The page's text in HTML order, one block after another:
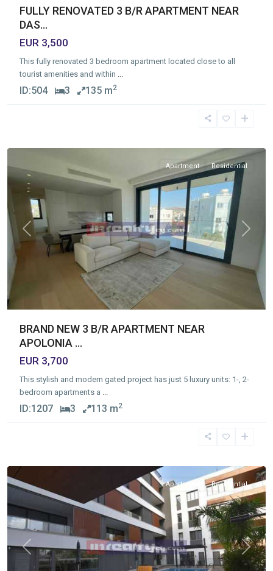
FULLY RENOVATED 3 B/R APARTMENT NEAR
DAS...
EUR 3,500
This fully renovated 3 bedroom apartment located close to all
tourist amenities and within
ID:504 3 135 m2
Germasogia
Previous Next
Apartment Residential
BRAND NEW 3 B/R APARTMENT NEAR
APOLONIA ...
EUR 3,700
This stylish and modern gated project has just 5 luxury units: 1-, 2-
bedroom apartments a
ID:1207 3 113 m2
Germasogia
Previous Next
Apartment Residential